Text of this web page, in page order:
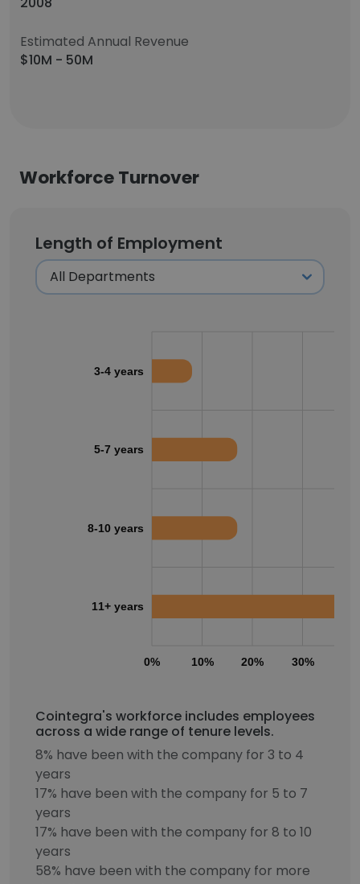
Estimated Annual Revenue
$10M - 50M
Workforce Turnover
Length of Employment
0% 10% 20% 30%
3-4 years
5-7 years
8-10 years
11+ years
Cointegra's workforce includes employees
across a wide range of tenure levels.
8% have been with the company for 3 to 4
years
17% have been with the company for 5 to 7
years
17% have been with the company for 8 to 10
years
58% have been with the company for more